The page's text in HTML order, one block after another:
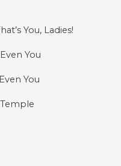
You, Ladies!
You
You
Temple